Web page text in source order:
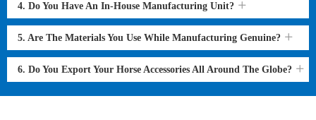
4. Do You Have An In-House Manufacturing Unit?
5. Are The Materials You Use While Manufacturing Genuine?
6. Do You Export Your Horse Accessories All Around The Globe?